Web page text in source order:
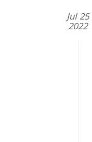
Jul 25
2022